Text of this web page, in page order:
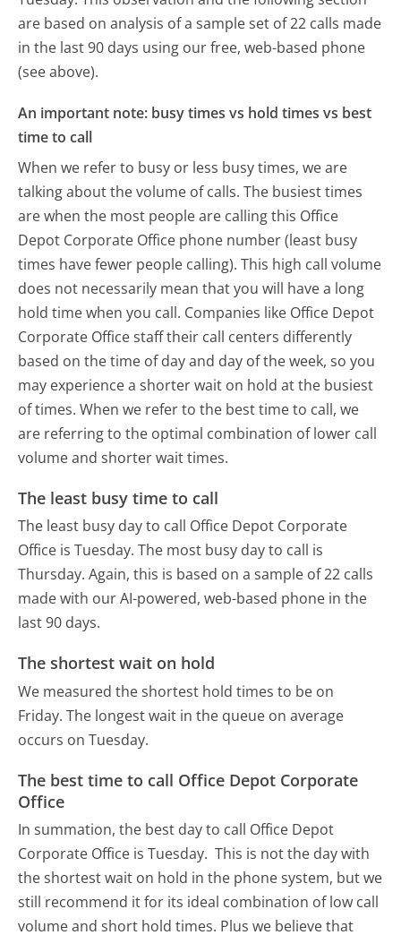
are based on analysis of a sample set of 22 calls made
in the last 90 days using our free, web-based phone
(see above).
An important note: busy times vs hold times vs best
time to call
When we refer to busy or less busy times, we are
talking about the volume of calls. The busiest times
are when the most people are calling this Office
Depot Corporate Office phone number (least busy
times have fewer people calling). This high call volume
does not necessarily mean that you will have a long
hold time when you call. Companies like Office Depot
Corporate Office staff their call centers differently
based on the time of day and day of the week, so you
may experience a shorter wait on hold at the busiest
of times. When we refer to the best time to call, we
are referring to the optimal combination of lower call
volume and shorter wait times.
The least busy time to call
The least busy day to call Office Depot Corporate
Office is Tuesday. The most busy day to call is
Thursday. Again, this is based on a sample of 22 calls
made with our AI-powered, web-based phone in the
last 90 days.
The shortest wait on hold
We measured the shortest hold times to be on
Friday. The longest wait in the queue on average
occurs on Tuesday.
The best time to call Office Depot Corporate
Office
In summation, the best day to call Office Depot
Corporate Office is Tuesday. This is not the day with
the shortest wait on hold in the phone system, but we
still recommend it for its ideal combination of low call
volume and short hold times. Plus we believe that